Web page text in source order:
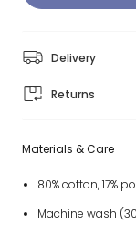
Delivery
Returns
Materials & Care
80% cotton, 17%
Machine wash